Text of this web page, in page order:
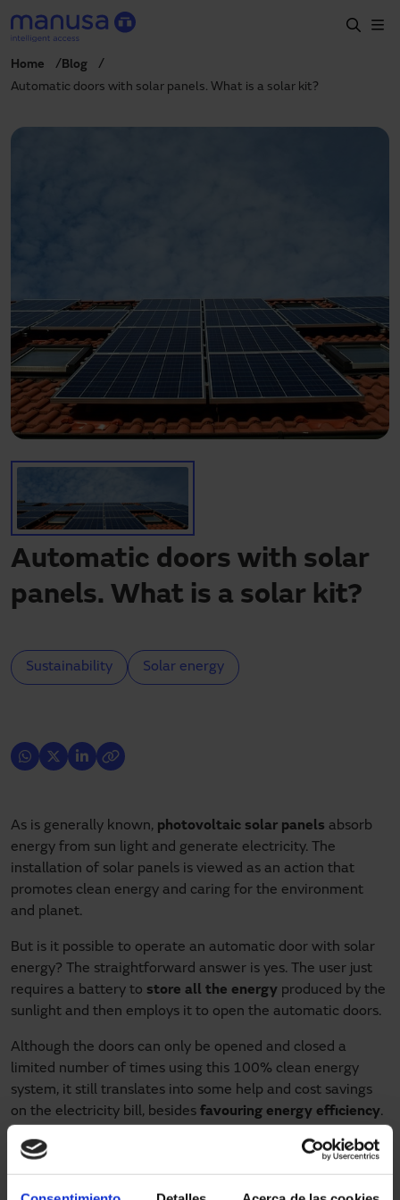
Skip to main content
EN
+34 935 915 700
manusa@manusa.com
Need assistance?
Downloads
Home
Blog
Automatic doors with solar panels. What is a solar kit?
Automatic doors with solar
panels. What is a solar kit?
Sustainability Solar energy
As is generally known, photovoltaic solar panels absorb
energy from sun light and generate electricity. The
installation of solar panels is viewed as an action that
promotes clean energy and caring for the environment
and planet.
But is it possible to operate an automatic door with solar
energy? The straightforward answer is yes. The user just
requires a battery to store all the energy produced by the
sunlight and then employs it to open the automatic doors.
Although the doors can only be opened and closed a
limited number of times using this 100% clean energy
system, it still translates into some help and cost savings
on the electricity bill, besides favouring energy efficiency.
The solar kit